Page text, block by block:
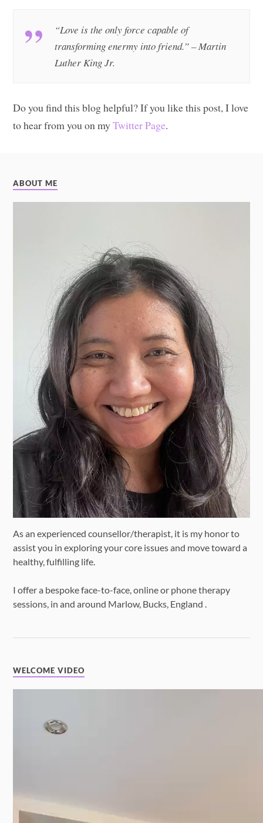
“Love is the only force capable of
transforming enermy into friend.” – Martin
Luther King Jr.
Do you find this blog helpful? If you like this post, I love
to hear from you on myTwitter Page.
ABOUT ME
As an experienced counsellor/therapist, it is my honor to
assist you in exploring your core issues and move toward a
healthy, fulfilling life.
I offer a bespoke face-to-face, online or phone therapy
sessions, in and around Marlow, Bucks, England .
WELCOME VIDEO